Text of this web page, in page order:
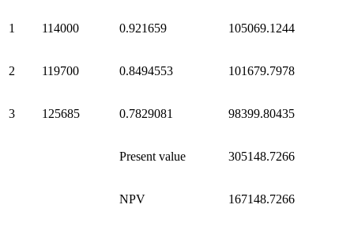
1 114000 0.921659 105069.1244
2 119700 0.8494553 101679.7978
3 125685 0.7829081 98399.80435
Present value 305148.7266
NPV 167148.7266